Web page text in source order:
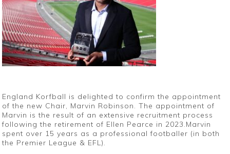
England Korfball is delighted to confirm the appointment
of the new Chair, Marvin Robinson. The appointment of
Marvin is the result of an extensive recruitment process
following the retirement of Ellen Pearce in 2023.Marvin
spent over 15 years as a professional footballer (in both
the Premier League & EFL).